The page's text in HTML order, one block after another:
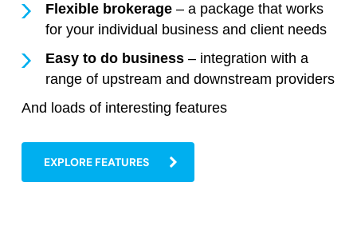
Flexible brokerage– a package that works
for your individual business and client needs
Easy to do business– integration with a
range of upstream and downstream providers
And loads of interesting features
EXPLORE FEATURES